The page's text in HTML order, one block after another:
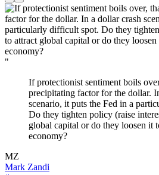
"
If protectionist sentiment boils
precipitating factor for the dollar.
scenario, it puts the Fed in a
Do they tighten policy (raise
global capital or do they loosen it
economy?
MZ
Mark Zandi